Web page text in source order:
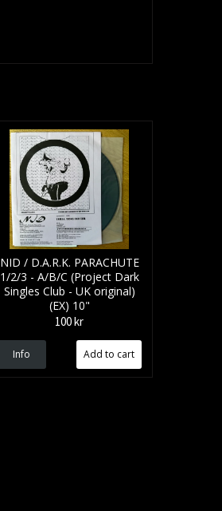
NID / D.A.R.K. PARACHUTE
1/2/3 - A/B/C (Project Dark
Singles Club - UK original)
(EX) 10"
100 kr
Info